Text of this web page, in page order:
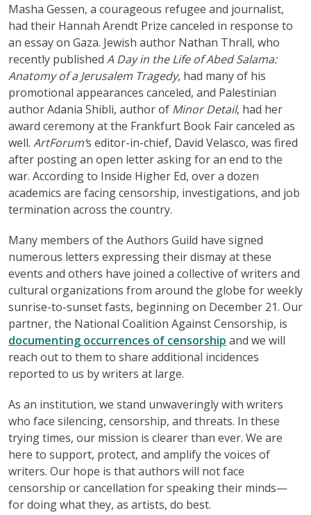
Masha Gessen, a courageous refugee and journalist,
had their Hannah Arendt Prize canceled in response to
an essay on Gaza. Jewish author Nathan Thrall, who
recently published A Day in the Life of Abed Salama:
Anatomy of a Jerusalem Tragedy, had many of his
promotional appearances canceled, and Palestinian
author Adania Shibli, author of Minor Detail, had her
award ceremony at the Frankfurt Book Fair canceled as
well. ArtForum’s editor-in-chief, David Velasco, was fired
after posting an open letter asking for an end to the
war. According to Inside Higher Ed, over a dozen
academics are facing censorship, investigations, and job
termination across the country.
Many members of the Authors Guild have signed
numerous letters expressing their dismay at these
events and others have joined a collective of writers and
cultural organizations from around the globe for weekly
sunrise-to-sunset fasts, beginning on December 21. Our
partner, the National Coalition Against Censorship, is
documenting occurrences of censorship and we will
reach out to them to share additional incidences
reported to us by writers at large.
As an institution, we stand unwaveringly with writers
who face silencing, censorship, and threats. In these
trying times, our mission is clearer than ever. We are
here to support, protect, and amplify the voices of
writers. Our hope is that authors will not face
censorship or cancellation for speaking their minds—
for doing what they, as artists, do best.